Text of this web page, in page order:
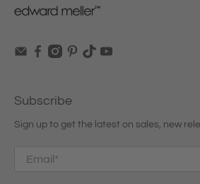
Subscribe
Sign up to get the latest on sales, new
Email *